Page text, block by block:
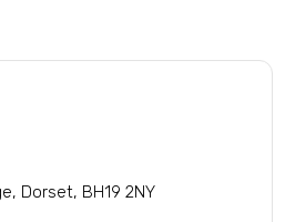
Dorset, BH19 2NY